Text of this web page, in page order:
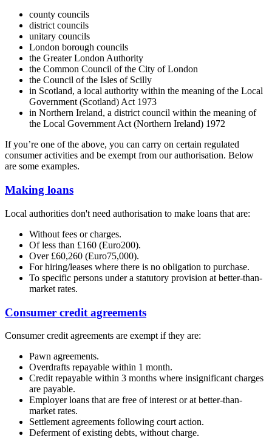
county councils
district councils
unitary councils
London borough councils
the Greater London Authority
the Common Council of the City of London
the Council of the Isles of Scilly
in Scotland, a local authority within the meaning of the Local
Government (Scotland) Act 1973
in Northern Ireland, a district council within the meaning of
the Local Government Act (Northern Ireland) 1972
If you’re one of the above, you can carry on certain regulated
consumer activities and be exempt from our authorisation. Below
are some examples.
Making loans
Local authorities don't need authorisation to make loans that are:
Without fees or charges.
Of less than £160 (Euro200).
Over £60,260 (Euro75,000).
For hiring/leases where there is no obligation to purchase.
To specific persons under a statutory provision at better-than-
market rates.
Consumer credit agreements
Consumer credit agreements are exempt if they are:
Pawn agreements.
Overdrafts repayable within 1 month.
Credit repayable within 3 months where insignificant charges
are payable.
Employer loans that are free of interest or at better-than-
market rates.
Settlement agreements following court action.
Deferment of existing debts, without charge.